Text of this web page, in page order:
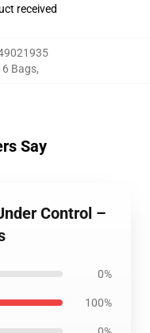
received
6 Bags,
Say
Control –
0%
100%